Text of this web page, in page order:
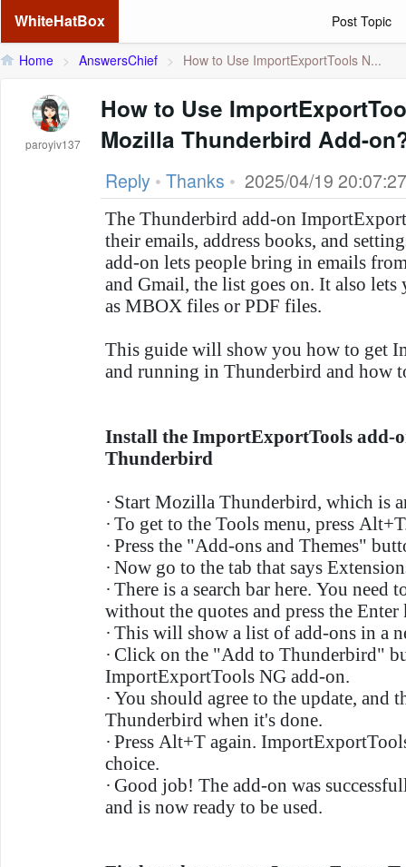
WhiteHatBox Post Topic
Home > AnswersChief > How to Use ImportExportTools N...
paroyiv137
How to Use
Mozilla Thunderbird Add-
Reply • Thanks • 2025/04/19 20:07:27
The Thunderbird add-on
their emails, address books, and
add-on lets people bring in emails
and Gmail, the list goes on. It also
as MBOX files or PDF files.
This guide will show you how to get
and running in Thunderbird and how
Install the ImportExportTools add-
Thunderbird
· Start Mozilla Thunderbird, which is
· To get to the Tools menu, press
· Press the "Add-ons and Themes"
· Now go to the tab that says
· There is a search bar here. You
without the quotes and press the Enter
· This will show a list of add-ons in a
· Click on the "Add to Thunderbird"
ImportExportTools NG add-on.
· You should agree to the update, and
Thunderbird when it's done.
· Press Alt+T again.
choice.
· Good job! The add-on was
and is now ready to be used.